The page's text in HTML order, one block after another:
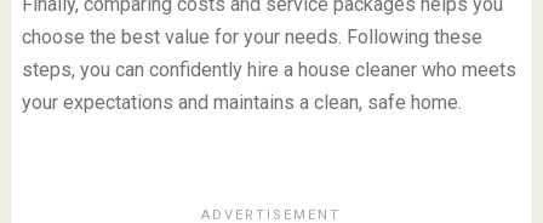
Finally, comparing costs and service packages helps you
choose the best value for your needs. Following these
steps, you can confidently hire a house cleaner who meets
your expectations and maintains a clean, safe home.